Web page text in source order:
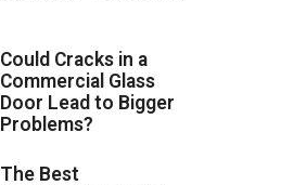
Could Cracks in a
Commercial Glass
Door Lead to Bigger
Problems?
The Best